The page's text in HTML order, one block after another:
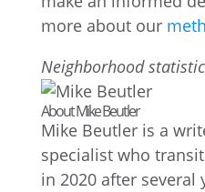
more about our
Neighborhood
About Mike Beutler
Mike Beutler is a
specialist who
in 2020 after several